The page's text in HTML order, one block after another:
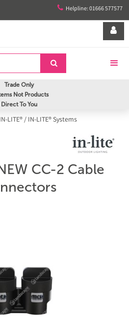
 Helpline: 01666 577577


Trade Only
Not Products
Direct To You
IN-LITE®/ IN-LITE® Systems
CC-2 Cable